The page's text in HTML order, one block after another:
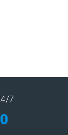
7: